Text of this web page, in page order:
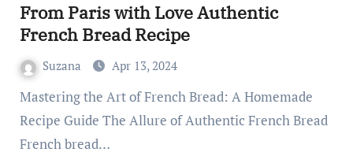
From Paris with Love Authentic
French Bread Recipe
Suzana Apr 13, 2024
Mastering the Art of French Bread: A Homemade
Recipe Guide The Allure of Authentic French Bread
French bread…